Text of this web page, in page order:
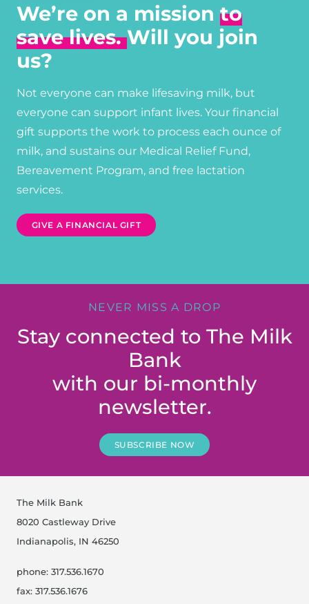
We’re on a mission to
save lives.Will you join
us?
Not everyone can make lifesaving milk, but
everyone can support infant lives. Your financial
gift supports the work to process each ounce of
milk, and sustains our Medical Relief Fund,
Bereavement Program, and free lactation
services.
GIVE A FINANCIAL GIFT
NEVER MISS A DROP
Stay connected to The Milk
Bank
with our bi-monthly
newsletter.
SUBSCRIBE NOW
The Milk Bank
8020 Castleway Drive
Indianapolis, IN 46250
phone: 317.536.1670
fax: 317.536.1676